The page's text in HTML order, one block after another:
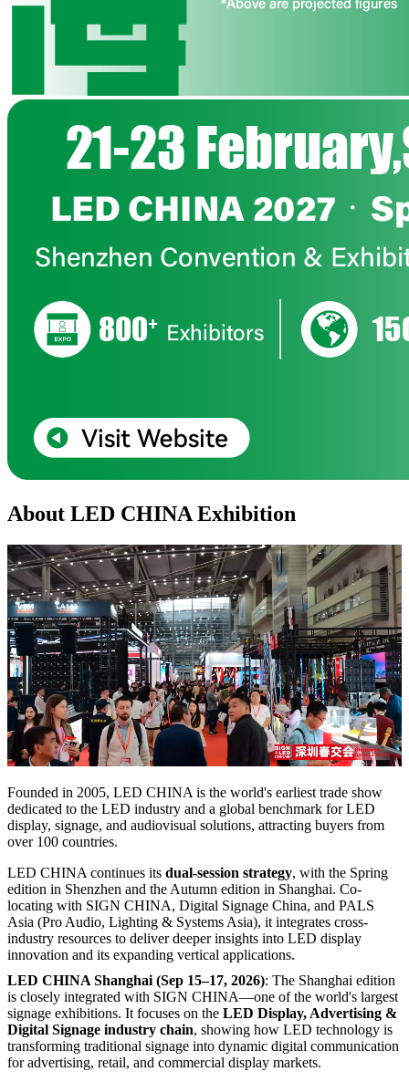
About LED CHINA Exhibition
Founded in 2005, LED CHINA is the world's earliest trade show
dedicated to the LED industry and a global benchmark for LED
display, signage, and audiovisual solutions, attracting buyers from
over 100 countries.
LED CHINA continues its dual-session strategy, with the Spring
edition in Shenzhen and the Autumn edition in Shanghai. Co-
locating with SIGN CHINA, Digital Signage China, and PALS
Asia (Pro Audio, Lighting & Systems Asia), it integrates cross-
industry resources to deliver deeper insights into LED display
innovation and its expanding vertical applications.
LED CHINA Shanghai (Sep 15–17, 2026): The Shanghai edition
is closely integrated with SIGN CHINA—one of the world's largest
signage exhibitions. It focuses on the LED Display, Advertising &
Digital Signage industry chain, showing how LED technology is
transforming traditional signage into dynamic digital communication
for advertising, retail, and commercial display markets.